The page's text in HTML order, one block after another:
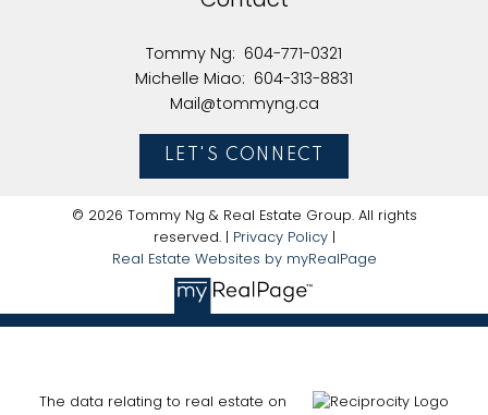
Real Estate Resources
Search Listings
Blog
Tommy Ng: 604-771-0321
Michelle Miao: 604-313-8831
Mail@tommyng.ca
LET'S CONNECT
© 2026 Tommy Ng & Real Estate Group. All rights
reserved. | Privacy Policy|
Real Estate Websites by myRealPage
The data relating to real estate on